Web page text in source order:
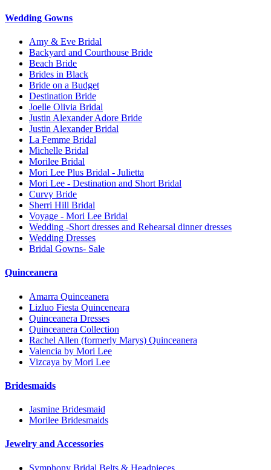
Wedding Gowns
Amy & Eve Bridal
Backyard and Courthouse Bride
Beach Bride
Brides in Black
Bride on a Budget
Destination Bride
Joelle Olivia Bridal
Justin Alexander Adore Bride
Justin Alexander Bridal
La Femme Bridal
Michelle Bridal
Morilee Bridal
Mori Lee Plus Bridal - Julietta
Mori Lee - Destination and Short Bridal
Curvy Bride
Sherri Hill Bridal
Voyage - Mori Lee Bridal
Wedding -Short dresses and Rehearsal dinner dresses
Wedding Dresses
Bridal Gowns- Sale
Quinceanera
Amarra Quinceanera
Lizluo Fiesta Quinceneara
Quinceanera Dresses
Quinceanera Collection
Rachel Allen (formerly Marys) Quinceanera
Valencia by Mori Lee
Vizcaya by Mori Lee
Bridesmaids
Jasmine Bridesmaid
Morilee Bridesmaids
Jewelry and Accessories
Symphony Bridal Belts & Headpieces